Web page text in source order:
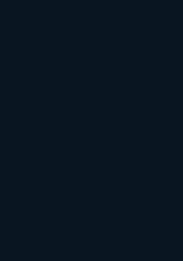
measurable growth.
Teams Turn Technical
Ad Formats Win Their
Is the Brand's